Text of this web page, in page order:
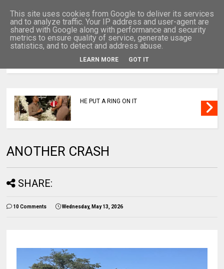
HE PUT A RING ON IT
ANOTHER CRASH
SHARE:
10 Comments Wednesday, May 13, 2026
This site uses cookies from Google to deliver its services
and to analyze traffic. Your IP address and user-agent are
shared with Google along with performance and security
metrics to ensure quality of service, generate usage
statistics, and to detect and address abuse.
LEARN MORE GOT IT